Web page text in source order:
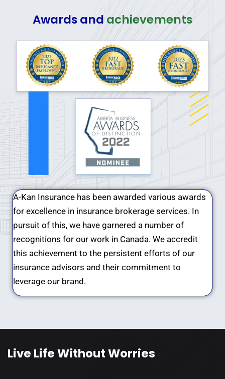
Awards and achievements
A-Kan Insurance has been awarded various awards
for excellence in insurance brokerage services. In
pursuit of this, we have garnered a number of
recognitions for our work in Canada. We accredit
this achievement to the persistent efforts of our
insurance advisors and their commitment to
leverage our brand.
Live Life Without Worries